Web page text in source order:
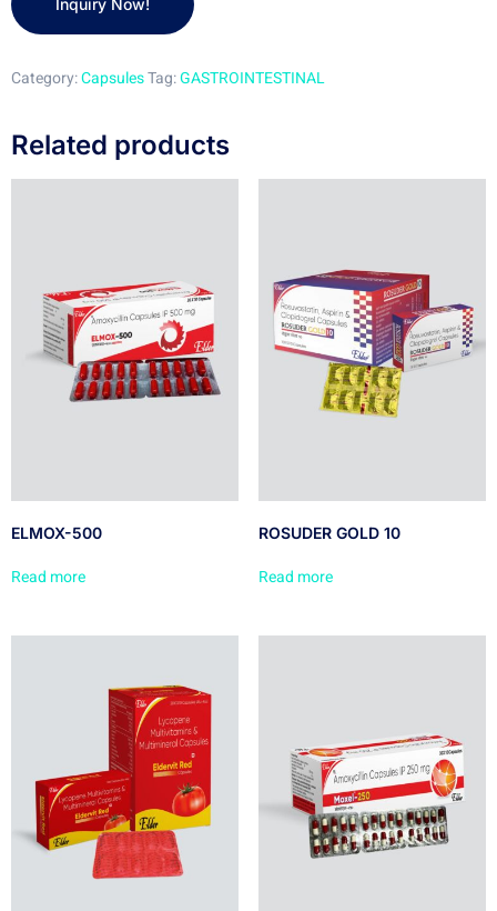
Category:CapsulesTag:GASTROINTESTINAL
Related products
ELMOX-500
Read more
ROSUDER GOLD 10
Read more